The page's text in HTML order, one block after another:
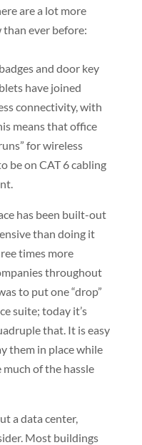
are a lot more
ever before:
and door key
have joined
connectivity, with
means that office
for wireless
be on CAT 6 cabling
has been built-out
than doing it
times more
throughout
to put one “drop”
suite; today it’s
that. It is easy
them in place while
of the hassle
a data center,
Most buildings